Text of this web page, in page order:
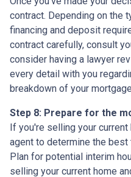
contract. Depending on the
financing and deposit
contract carefully, consult
consider having a lawyer
every detail with you
breakdown of your
Step 8: Prepare for the
If you're selling your
agent to determine the
Plan for potential interim
selling your current home